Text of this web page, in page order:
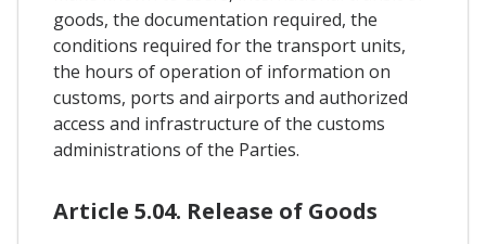
goods, the documentation required, the
conditions required for the transport units,
the hours of operation of information on
customs, ports and airports and authorized
access and infrastructure of the customs
administrations of the Parties.
Article 5.04. Release of Goods